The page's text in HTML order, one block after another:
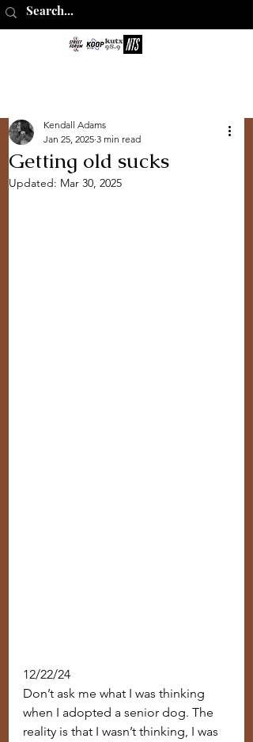
Getting old sucks
Kendall Adams
Jan 25, 2025 3 min read
Updated: Mar 30, 2025
12/22/24
Don’t ask me what I was thinking
when I adopted a senior dog. The
reality is that I wasn’t thinking, I was